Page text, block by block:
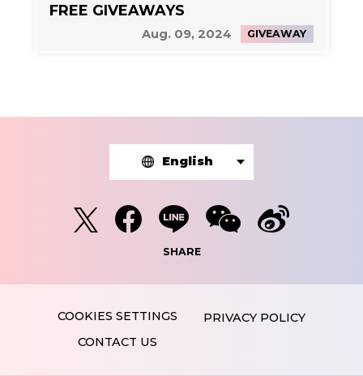
FREE GIVEAWAYS
Aug. 09, 2024 GIVEAWAY
English
SHARE
PRIVACY POLICY
CONTACT US